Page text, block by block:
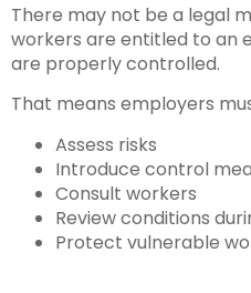
There may not be a legal
workers are entitled to an
are properly controlled.
That means employers
Assess risks
Introduce control
Consult workers
Review conditions
Protect vulnerable